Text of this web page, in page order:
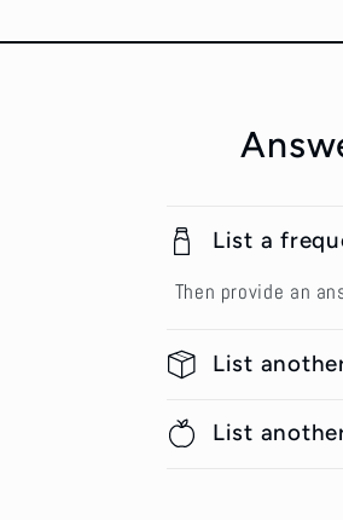
List a
Then provide an
List
List